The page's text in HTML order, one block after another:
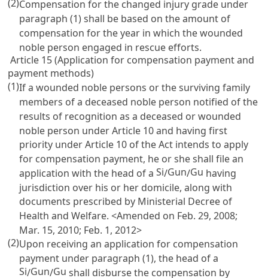
(2)Compensation for the changed injury grade under
paragraph (1) shall be based on the amount of
compensation for the year in which the wounded
noble person engaged in rescue efforts.
Article 15 (Application for compensation payment and
payment methods)
(1)If a wounded noble persons or the surviving family
members of a deceased noble person notified of the
results of recognition as a deceased or wounded
noble person underArticle 10and having first
priority underArticle 10 of the Act intends to apply
for compensation payment, he or she shall file an
application with the head of aSi/Gun/Gu having
jurisdiction over his or her domicile, along with
documents prescribed by Ministerial Decree of
Health and Welfare. <Amended on Feb. 29, 2008;
Mar. 15, 2010; Feb. 1, 2012>
(2)Upon receiving an application for compensation
payment under paragraph (1), the head of a
Si/Gun/Gu shall disburse the compensation by